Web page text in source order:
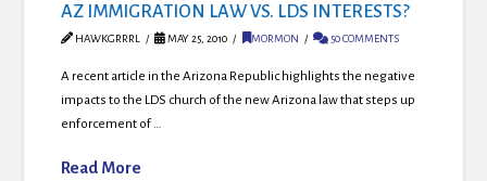
AZ IMMIGRATION LAW VS. LDS INTERESTS?
HAWKGRRRL MAY 25, 2010 MORMON 50 COMMENTS
A recent article in the Arizona Republic highlights the negative
impacts to the LDS church of the new Arizona law that steps up
enforcement of …
Read More